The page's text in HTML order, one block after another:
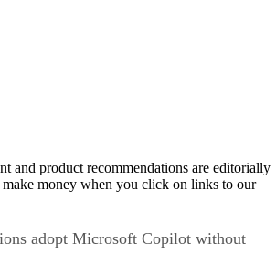
and product recommendations are editorially
make money when you click on links to our
adopt Microsoft Copilot without